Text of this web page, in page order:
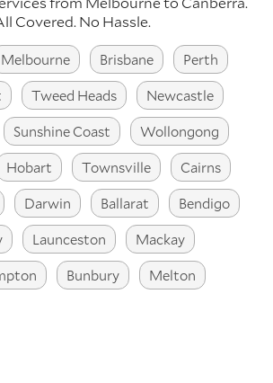
Covered. No Hassle.
Melbourne Brisbane
Perth
Tweed Heads
Newcastle
Sunshine Coast
Wollongong
Hobart Townsville
Cairns
Darwin Ballarat
Bendigo
Launceston
Mackay
Bunbury Melton